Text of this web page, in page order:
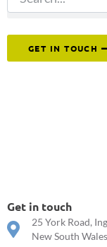
GET IN TOUCH
Get in touch
25 York Road,
New South